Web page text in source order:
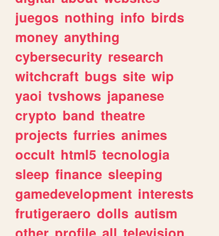
juegos nothing info birds
money anything
cybersecurity research
witchcraft bugs site wip
yaoi tvshows japanese
crypto band theatre
projects furries animes
occult html5 tecnologia
sleep finance sleeping
gamedevelopment interests
frutigeraero dolls autism